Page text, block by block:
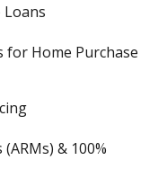
Loans
for Home Purchase
& 100%